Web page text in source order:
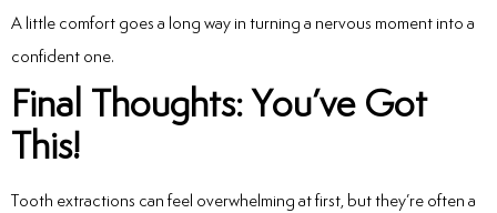
A little comfort goes a long way in turning a nervous moment into a
confident one.
Final Thoughts: You’ve Got
This!
Tooth extractions can feel overwhelming at first, but they’re often a